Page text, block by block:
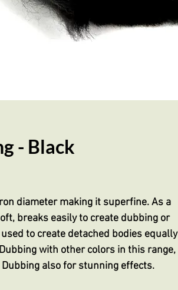
- Black
diameter making it superfine. As a
breaks easily to create dubbing or
to create detached bodies equally
with other colors in this range,
also for stunning effects.